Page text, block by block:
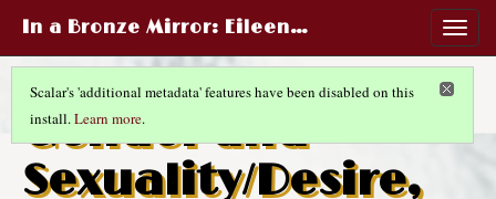
In a Bronze Mirror: Eileen…
Scalar's 'additional metadata' features have been disabled on this
install.Learn more.
Gender and
Sexuality/Desire,